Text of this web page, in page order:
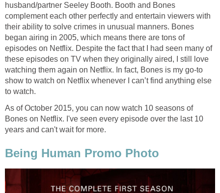
husband/partner Seeley Booth. Booth and Bones
complement each other perfectly and entertain viewers with
their ability to solve crimes in unusual manners. Bones
began airing in 2005, which means there are tons of
episodes on Netflix. Despite the fact that I had seen many of
these episodes on TV when they originally aired, I still love
watching them again on Netflix. In fact, Bones is my go-to
show to watch on Netflix whenever I can’t find anything else
to watch.
As of October 2015, you can now watch 10 seasons of
Bones on Netflix. I've seen every episode over the last 10
years and can't wait for more.
Being Human Promo Photo